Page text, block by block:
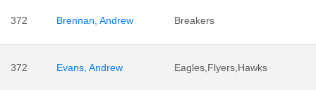
372 Brennan, Andrew Breakers
372 Evans, Andrew Eagles,Flyers,Hawks